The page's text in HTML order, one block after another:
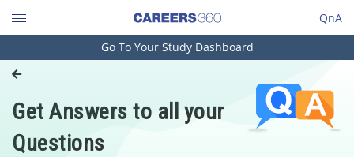
QnA
Engineering and Architecture
Pharmacy
Hospitality and Tourism
Go To Your Study Dashboard
Get Answers to all your
Questions